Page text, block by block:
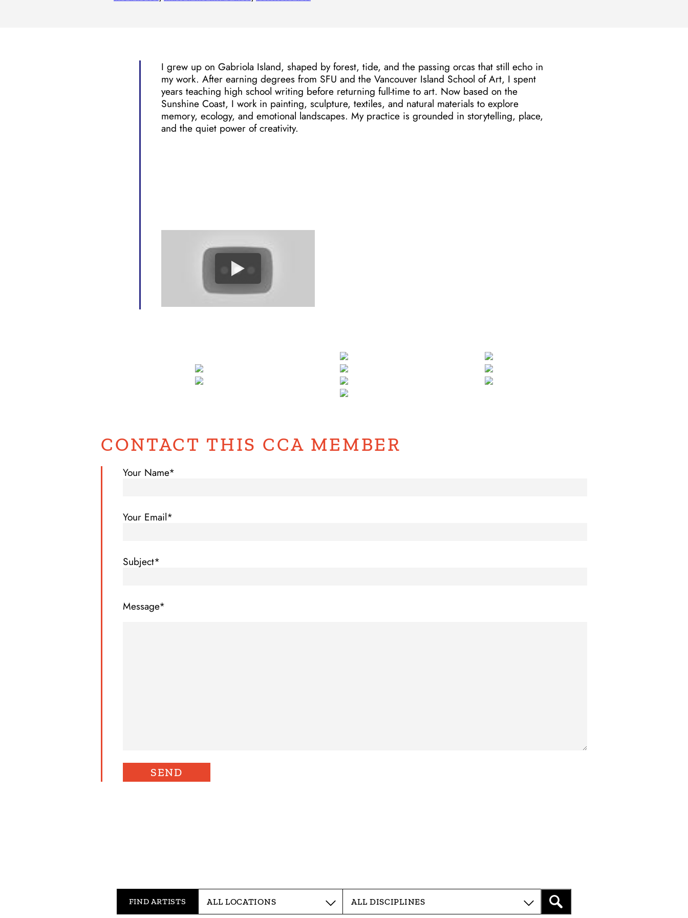
I grew up on Gabriola Island, shaped by forest, tide, and the passing orcas that still echo in
my work. After earning degrees from SFU and the Vancouver Island School of Art, I spent
years teaching high school writing before returning full-time to art. Now based on the
Sunshine Coast, I work in painting, sculpture, textiles, and natural materials to explore
memory, ecology, and emotional landscapes. My practice is grounded in storytelling, place,
and the quiet power of creativity.
CONTACT THIS CCA MEMBER
Your Name*
Your Email*
Subject*
Message*
FIND ARTISTS